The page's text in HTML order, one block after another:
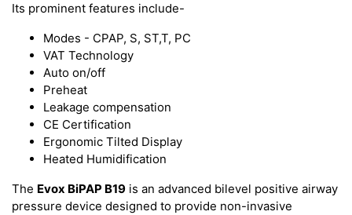
Its prominent features include-
Modes - CPAP, S, ST,T, PC
VAT Technology
Auto on/off
Preheat
Leakage compensation
CE Certification
Ergonomic Tilted Display
Heated Humidification
The Evox BiPAP B19 is an advanced bilevel positive airway
pressure device designed to provide non-invasive